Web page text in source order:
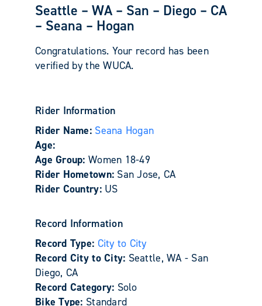
Seattle – WA – San – Diego – CA
– Seana – Hogan
Congratulations. Your record has been
verified by the WUCA.
Rider Information
Rider Name: Seana Hogan
Age:
Age Group: Women 18-49
Rider Hometown: San Jose, CA
Rider Country: US
Record Information
Record Type: City to City
Record City to City: Seattle, WA - San
Diego, CA
Record Category: Solo
Bike Type: Standard